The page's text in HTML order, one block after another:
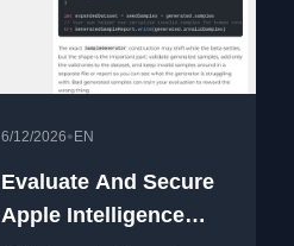
6/12/2026• EN
Evaluate And Secure
Apple Intelligence